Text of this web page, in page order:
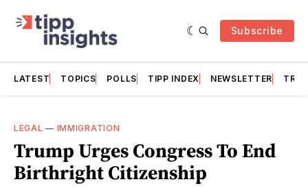
Subscribe
LATEST TOPICS POLLS TIPP INDEX NEWSLETTER
LEGAL — IMMIGRATION
Trump Urges Congress To End
Birthright Citizenship